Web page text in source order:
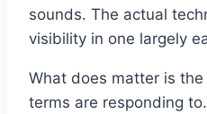
sounds. The actual
visibility in one largely
What does matter is
terms are responding